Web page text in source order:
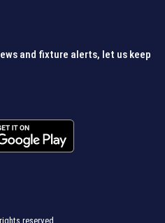
and fixture alerts, let us keep
reserved